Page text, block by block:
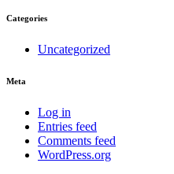
Categories
Uncategorized
Meta
Log in
Entries feed
Comments feed
WordPress.org